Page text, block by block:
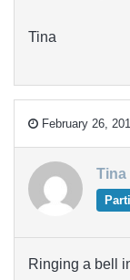
Tina
February 26,
Tina
Ringing a bell